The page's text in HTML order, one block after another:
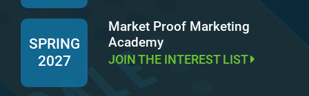
SPRING
2027
Market Proof Marketing
Academy
JOIN THE INTEREST LIST